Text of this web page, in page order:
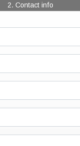
2. Contact info